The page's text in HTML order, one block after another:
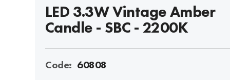
LED 3.3W Vintage Amber
Candle - SBC - 2200K
Code: 60808